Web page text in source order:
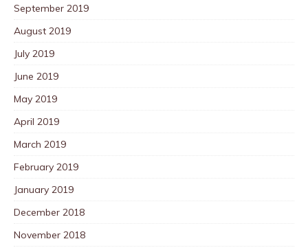
September 2019
August 2019
July 2019
June 2019
May 2019
April 2019
March 2019
February 2019
January 2019
December 2018
November 2018